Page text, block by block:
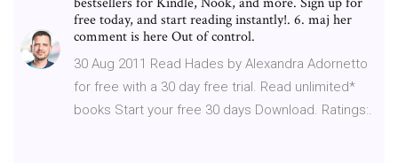
free today, and start reading instantly!. 6. maj her
comment is here Out of control.
30 Aug 2011 Read Hades by Alexandra Adornetto
for free with a 30 day free trial. Read unlimited*
books Start your free 30 days Download. Ratings:.